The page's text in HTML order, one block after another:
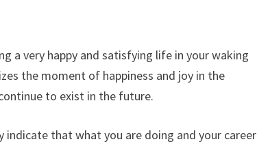
a very happy and satisfying life in your waking
the moment of happiness and joy in the
to exist in the future.
indicate that what you are doing and your career